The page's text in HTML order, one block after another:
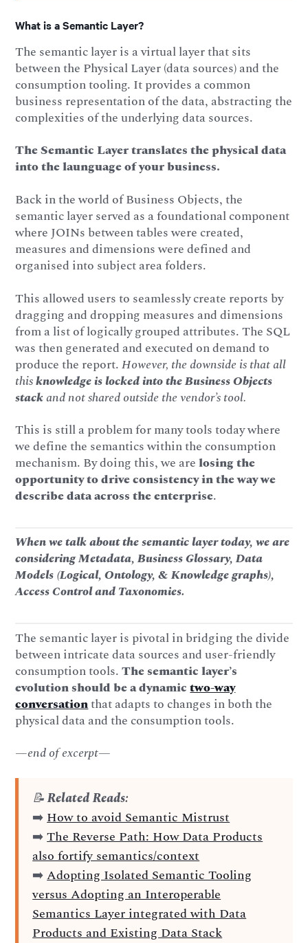
What is a Semantic Layer?
The semantic layer is a virtual layer that sits
between the Physical Layer (data sources) and the
consumption tooling. It provides a common
business representation of the data, abstracting the
complexities of the underlying data sources.
The Semantic Layer translates the physical data
into the launguage of your business.
Back in the world of Business Objects, the
semantic layer served as a foundational component
where JOINs between tables were created,
measures and dimensions were defined and
organised into subject area folders.
This allowed users to seamlessly create reports by
dragging and dropping measures and dimensions
from a list of logically grouped attributes. The SQL
was then generated and executed on demand to
produce the report.However, the downside is that all
thisknowledge is locked into the Business Objects
stackand not shared outside the vendor’s tool.
This is still a problem for many tools today where
we define the semantics within the consumption
mechanism. By doing this, we arelosing the
opportunity to drive consistency in the way we
describe data across the enterprise.
When we talk about the semantic layer today, we are
considering Metadata, Business Glossary, Data
Models (Logical, Ontology, & Knowledge graphs),
Access Control and Taxonomies.
The semantic layer is pivotal in bridging the divide
between intricate data sources and user-friendly
consumption tools.The semantic layer’s
evolution should be a dynamictwo-way
conversationthat adapts to changes in both the
physical data and the consumption tools.
—end of excerpt—
📝Related Reads:
➡️How to avoid Semantic Mistrust
➡️The Reverse Path: How Data Products
also fortify semantics/context
➡️Adopting Isolated Semantic Tooling
versus Adopting an Interoperable
Semantics Layer integrated with Data
Products and Existing Data Stack